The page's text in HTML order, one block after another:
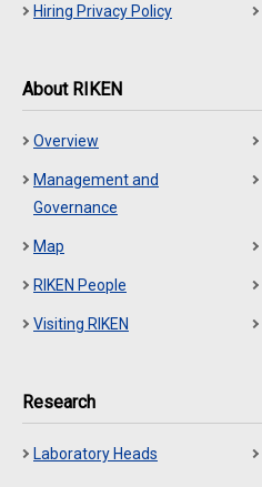
Hiring Privacy Policy
About RIKEN
Overview
Management and
Governance
Map
RIKEN People
Visiting RIKEN
Research
Laboratory Heads